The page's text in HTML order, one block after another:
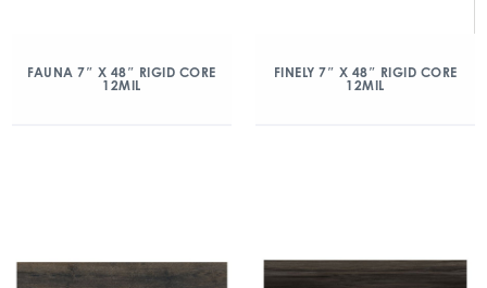
FAUNA 7″ X 48″ RIGID CORE
12MIL
FINELY 7″ X 48″ RIGID CORE
12MIL